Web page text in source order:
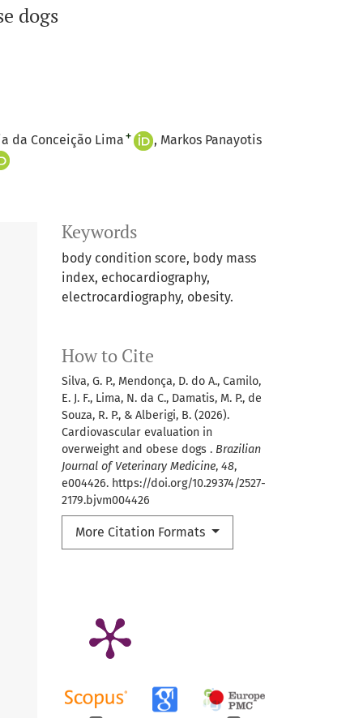
dogs
da Conceição Lima + Markos Panayotis
Keywords
body condition score, body mass
index, echocardiography,
electrocardiography, obesity.
How to Cite
Silva, G. P., Mendonça, D. do A., Camilo,
E. J. F., Lima, N. da C., Damatis, M. P., de
Souza, R. P., & Alberigi, B. (2026).
Cardiovascular evaluation in
overweight and obese dogs . Brazilian
Journal of Veterinary Medicine, 48,
e004426. https://doi.org/10.29374/2527-
2179.bjvm004426
More Citation Formats